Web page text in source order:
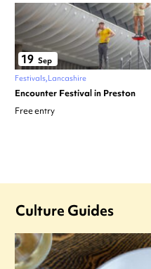
19 Sep
Festivals Lancashire
Encounter Festival in Preston
Free entry
Culture Guides